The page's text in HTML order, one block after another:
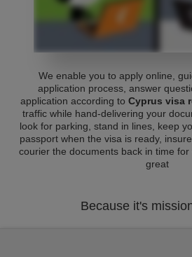
We enable you to apply online,
application process, answer
application according to Cyprus visa
traffic while hand-delivering your
look for parking, stand in lines, keep
passport when the visa is ready,
courier the documents back in time
great
Because it's